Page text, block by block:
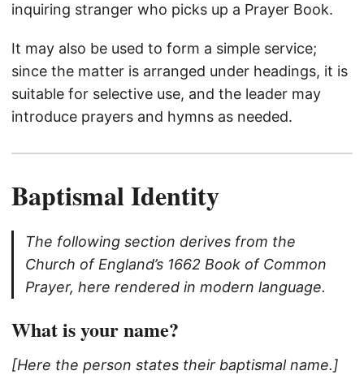
inquiring stranger who picks up a Prayer Book.
It may also be used to form a simple service;
since the matter is arranged under headings, it is
suitable for selective use, and the leader may
introduce prayers and hymns as needed.
Baptismal Identity
The following section derives from the
Church of England’s 1662 Book of Common
Prayer, here rendered in modern language.
What is your name?
[Here the person states their baptismal name.]